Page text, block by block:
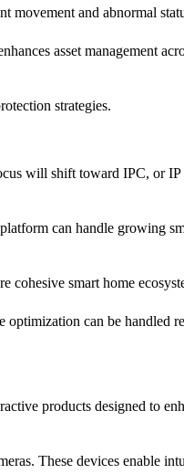
movement and abnormal
asset management
strategies.
will shift toward IPC, or IP
can handle growing
cohesive smart home
can be handled
products designed to
These devices enable